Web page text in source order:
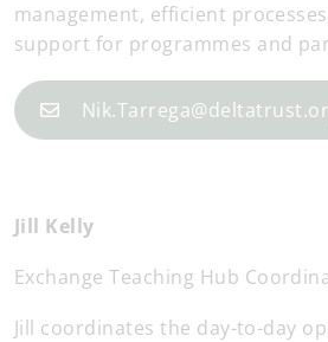
management, efficient
support for programmes and
Jill Kelly
Exchange Teaching Hub
Jill coordinates the day-to-day